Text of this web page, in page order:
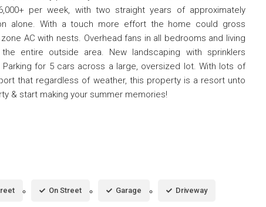
per week, with two straight years of approximately
alone. With a touch more effort the home could gross
AC with nests. Overhead fans in all bedrooms and living
entire outside area. New landscaping with sprinklers
for 5 cars across a large, oversized lot. With lots of
that regardless of weather, this property is a resort unto
& start making your summer memories!
On Street Garage Driveway